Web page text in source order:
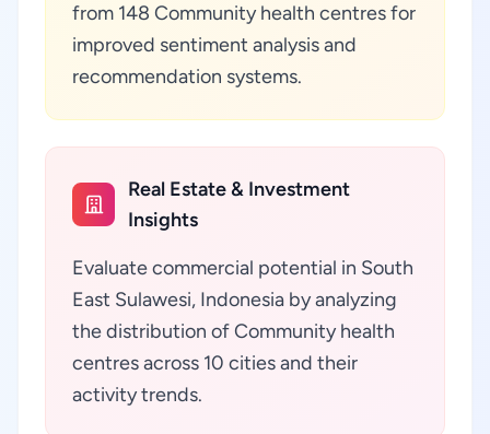
from 148 Community health centres for
improved sentiment analysis and
recommendation systems.
Real Estate & Investment
Insights
Evaluate commercial potential in South
East Sulawesi, Indonesia by analyzing
the distribution of Community health
centres across 10 cities and their
activity trends.